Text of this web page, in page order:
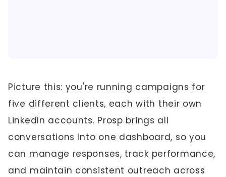
Picture this: you're running campaigns for
five different clients, each with their own
LinkedIn accounts. Prosp brings all
conversations into one dashboard, so you
can manage responses, track performance,
and maintain consistent outreach across